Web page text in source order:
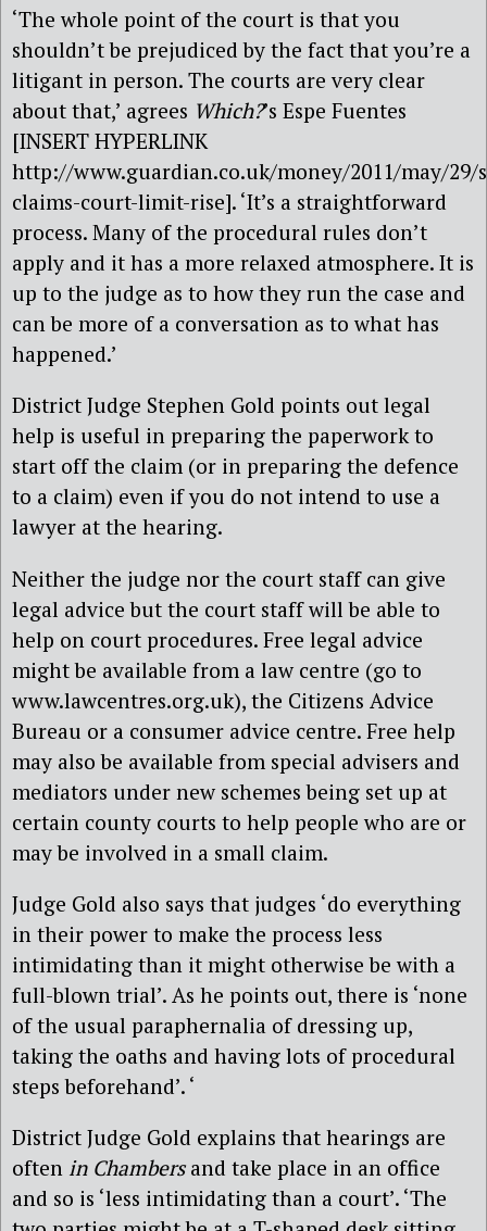
‘The whole point of the court is that you
shouldn’t be prejudiced by the fact that you’re a
litigant in person. The courts are very clear
about that,’ agrees Which?’s Espe Fuentes
[INSERT HYPERLINK
http://www.guardian.co.uk/money/2011/may/29/
claims-court-limit-rise]. ‘It’s a straightforward
process. Many of the procedural rules don’t
apply and it has a more relaxed atmosphere. It is
up to the judge as to how they run the case and
can be more of a conversation as to what has
happened.’
District Judge Stephen Gold points out legal
help is useful in preparing the paperwork to
start off the claim (or in preparing the defence
to a claim) even if you do not intend to use a
lawyer at the hearing.
Neither the judge nor the court staff can give
legal advice but the court staff will be able to
help on court procedures. Free legal advice
might be available from a law centre (go to
www.lawcentres.org.uk), the Citizens Advice
Bureau or a consumer advice centre. Free help
may also be available from special advisers and
mediators under new schemes being set up at
certain county courts to help people who are or
may be involved in a small claim.
Judge Gold also says that judges ‘do everything
in their power to make the process less
intimidating than it might otherwise be with a
full-blown trial’. As he points out, there is ‘none
of the usual paraphernalia of dressing up,
taking the oaths and having lots of procedural
steps beforehand’. ‘
District Judge Gold explains that hearings are
often in Chambersand take place in an office
and so is ‘less intimidating than a court’. ‘The